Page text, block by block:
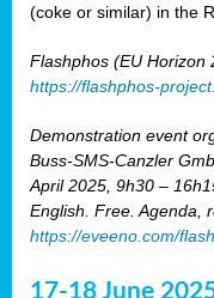
(coke or similar) in the
Flashphos (EU Horizon
https://flashphos-
Demonstration event
Buss-SMS-Canzler
April 2025, 9h30 –
English. Free. Agenda,
https://eveeno.com/
17-18 June